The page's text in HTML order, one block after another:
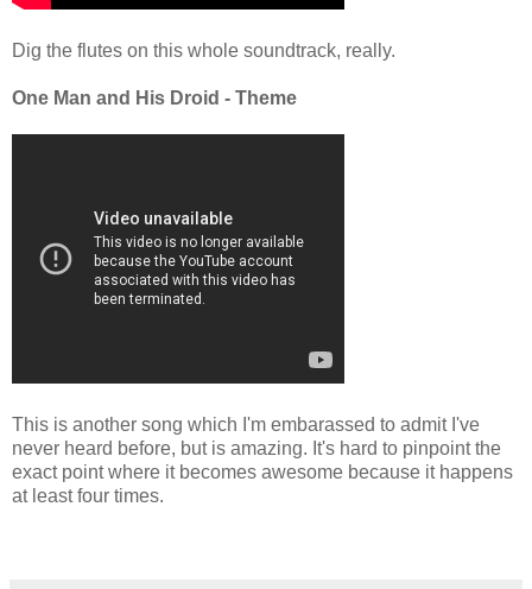
Dig the flutes on this whole soundtrack, really.
One Man and His Droid - Theme
This is another song which I'm embarassed to admit I've
never heard before, but is amazing. It's hard to pinpoint the
exact point where it becomes awesome because it happens
at least four times.